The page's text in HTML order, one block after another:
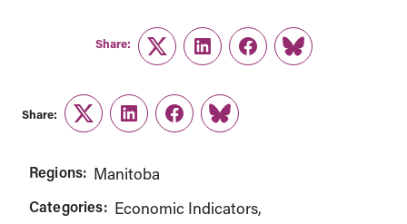
Share:
TwitterLinkedInFacebook
Link
Share:
TwitterLinkedInFacebook
Link
Regions: Manitoba
Categories: Economic Indicators